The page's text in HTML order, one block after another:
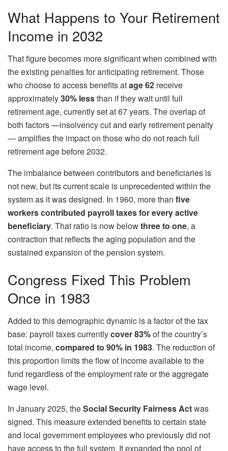
What Happens to Your Retirement
Income in 2032
That figure becomes more significant when combined with
the existing penalties for anticipating retirement. Those
who choose to access benefits atage 62 receive
approximately30% lessthan if they wait until full
retirement age, currently set at 67 years. The overlap of
both factors —insolvency cut and early retirement penalty
— amplifies the impact on those who do not reach full
retirement age before 2032.
The imbalance between contributors and beneficiaries is
not new, but its current scale is unprecedented within the
system as it was designed. In 1960, more than five
workers contributed payroll taxes for every active
beneficiary. That ratio is now belowthree to one, a
contraction that reflects the aging population and the
sustained expansion of the pension system.
Congress Fixed This Problem
Once in 1983
Added to this demographic dynamic is a factor of the tax
base: payroll taxes currentlycover 83%of the country’s
total income, compared to 90% in 1983. The reduction of
this proportion limits the flow of income available to the
fund regardless of the employment rate or the aggregate
wage level.
In January 2025, theSocial Security Fairness Actwas
signed. This measure extended benefits to certain state
and local government employees who previously did not
have access to the full system. It expanded the pool of